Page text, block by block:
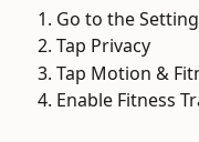
Go to the
Tap Privacy
Tap Motion &
Enable Fitness